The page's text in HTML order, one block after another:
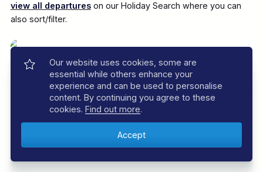
view all departureson our Holiday Search where you can
also sort/filter.
Our website uses cookies, some are
essential while others enhance your
experience and can be used to personalise
content. By continuing you agree to these
cookies. Find out more.